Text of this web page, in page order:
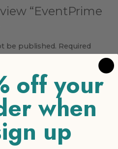
“EventPrime
be published. Required
5 stars 4 of 5 stars
off your
when
up